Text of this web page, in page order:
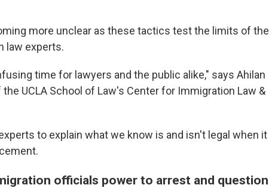
more unclear as these tactics test the limits of the
law experts.
time for lawyers and the public alike," says Ahilan
UCLA School of Law's Center for Immigration Law &
to explain what we know is and isn't legal when it
officials power to arrest and question